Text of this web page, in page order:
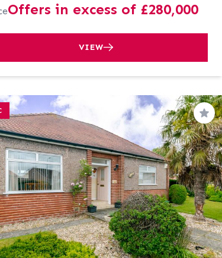
Offers in excess of £280,000
VIEW